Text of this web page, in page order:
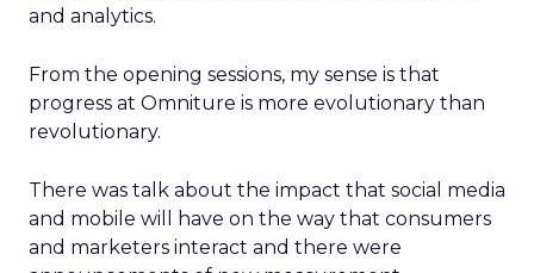
and analytics.
From the opening sessions, my sense is that
progress at Omniture is more evolutionary than
revolutionary.
There was talk about the impact that social media
and mobile will have on the way that consumers
and marketers interact and there were